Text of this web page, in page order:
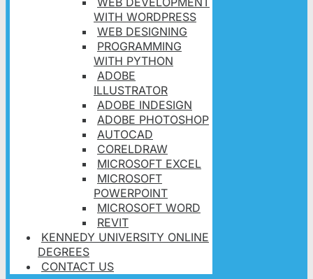
WITH WORDPRESS
WEB DESIGNING
PROGRAMMING
WITH PYTHON
ADOBE
ILLUSTRATOR
ADOBE INDESIGN
ADOBE PHOTOSHOP
AUTOCAD
CORELDRAW
MICROSOFT EXCEL
MICROSOFT
POWERPOINT
MICROSOFT WORD
REVIT
KENNEDY UNIVERSITY ONLINE
DEGREES
CONTACT US